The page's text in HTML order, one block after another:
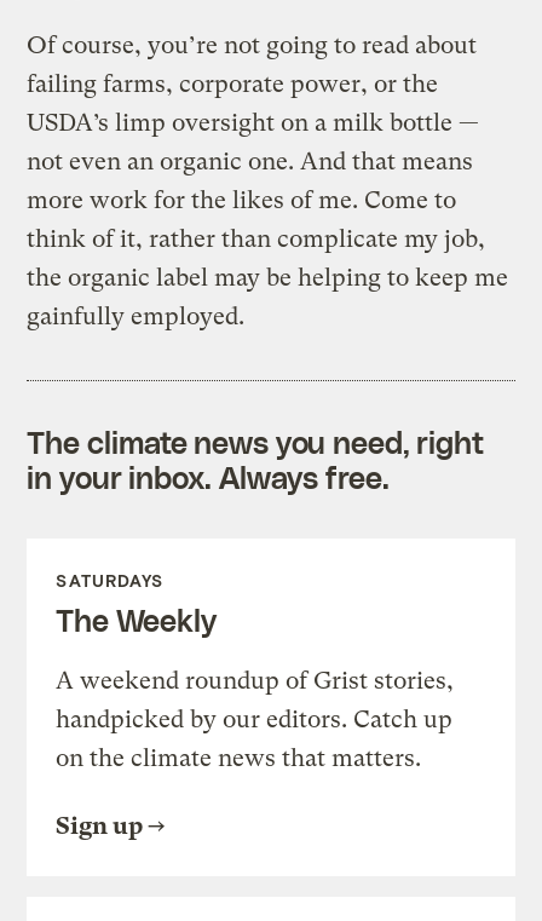
Of course, you’re not going to read about
failing farms, corporate power, or the
USDA’s limp oversight on a milk bottle —
not even an organic one. And that means
more work for the likes of me. Come to
think of it, rather than complicate my job,
the organic label may be helping to keep me
gainfully employed.
The climate news you need, right
in your inbox. Always free.
SATURDAYS
The Weekly
A weekend roundup of Grist stories,
handpicked by our editors. Catch up
on the climate news that matters.
Sign up